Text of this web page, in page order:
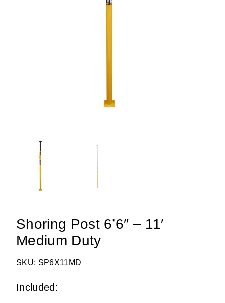
Shoring Post 6’6″ – 11′
Medium Duty
SKU: SP6X11MD
Included: